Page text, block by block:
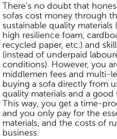
There’s no doubt that
sofas cost money through
sustainable quality materials
high resilience foam,
recycled paper, etc.) and
(instead of underpaid
conditions). However, you
middlemen fees and multi-
buying a sofa directly from
quality materials and a
This way, you get a time-
and you only pay for the
materials, and the costs of
business.